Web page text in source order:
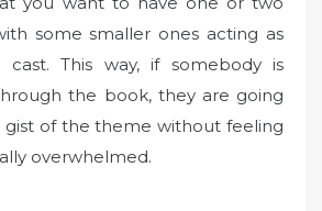
some smaller ones acting as
This way, if somebody is
the book, they are going
of the theme without feeling
overwhelmed.